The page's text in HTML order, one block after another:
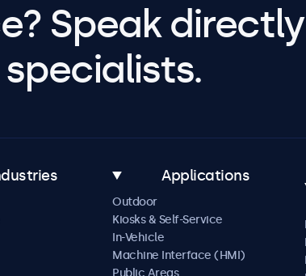
Speak directly
Applications
Outdoor
Kiosks & Self-Service
In-Vehicle
Machine Interface (HMI)
Public Areas